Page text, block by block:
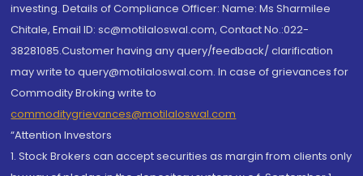
investing. Details of Compliance Officer: Name: Ms Sharmilee
Chitale, Email ID: sc@motilaloswal.com, Contact No.:022-
38281085.Customer having any query/feedback/ clarification
may write to query@motilaloswal.com. In case of grievances for
Commodity Broking write to
commoditygrievances@motilaloswal.com
“Attention Investors
1. Stock Brokers can accept securities as margin from clients only